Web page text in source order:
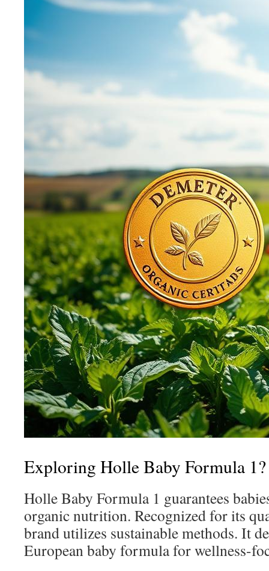
Exploring Holle Baby Formula 1?
Holle Baby Formula 1 guarantees
organic nutrition. Recognized for its
brand utilizes sustainable methods. It
European baby formula for wellness-